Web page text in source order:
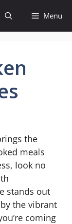
Menu
the
meals
look no
stands out
the vibrant
coming